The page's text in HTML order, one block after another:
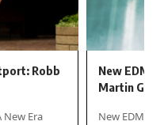
Robb
Era
New EDM
Martin
New EDM